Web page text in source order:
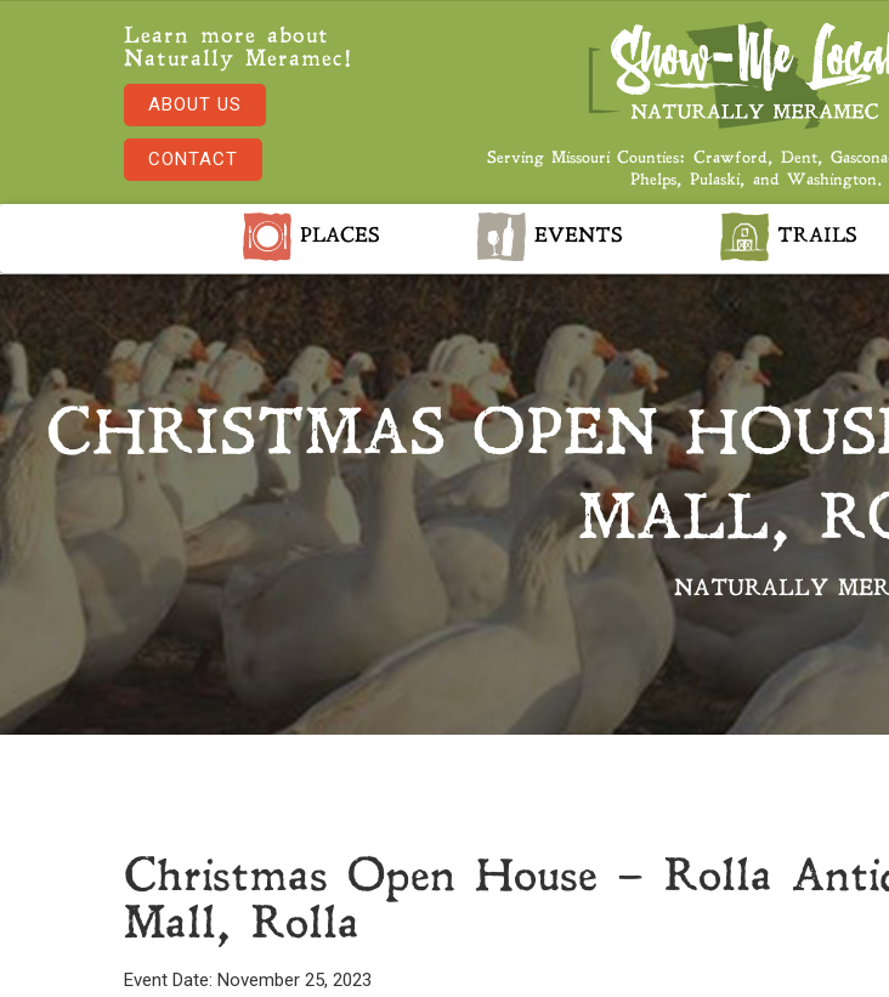
Learn more about
Naturally Meramec!
ABOUT US
CONTACT
Serving Missouri Counties: Crawford, Dent,
Phelps, Pulaski, and Washington.
PLACES EVENTS TRAILS
CHRISTMAS OPEN
MALL,
NATURALLY
Christmas Open House – Rolla
Mall, Rolla
Event Date: November 25, 2023